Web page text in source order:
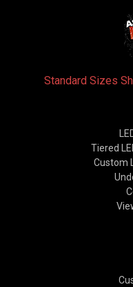
Standard Sizes
Tiered
Custom